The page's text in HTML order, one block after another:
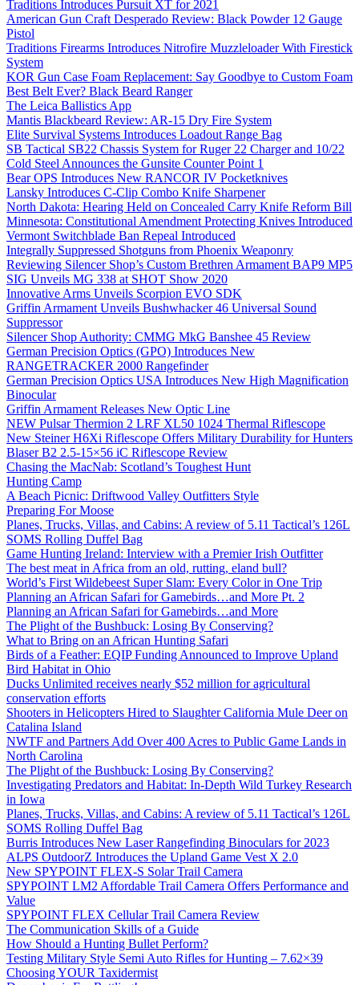
Traditions Introduces Pursuit XT for 2021
American Gun Craft Desperado Review: Black Powder 12 Gauge
Pistol
Traditions Firearms Introduces Nitrofire Muzzleloader With Firestick
System
KOR Gun Case Foam Replacement: Say Goodbye to Custom Foam
Best Belt Ever? Black Beard Ranger
The Leica Ballistics App
Mantis Blackbeard Review: AR-15 Dry Fire System
Elite Survival Systems Introduces Loadout Range Bag
SB Tactical SB22 Chassis System for Ruger 22 Charger and 10/22
Cold Steel Announces the Gunsite Counter Point 1
Bear OPS Introduces New RANCOR IV Pocketknives
Lansky Introduces C-Clip Combo Knife Sharpener
North Dakota: Hearing Held on Concealed Carry Knife Reform Bill
Minnesota: Constitutional Amendment Protecting Knives Introduced
Vermont Switchblade Ban Repeal Introduced
Integrally Suppressed Shotguns from Phoenix Weaponry
Reviewing Silencer Shop’s Custom Brethren Armament BAP9 MP5
SIG Unveils MG 338 at SHOT Show 2020
Innovative Arms Unveils Scorpion EVO SDK
Griffin Armament Unveils Bushwhacker 46 Universal Sound
Suppressor
Silencer Shop Authority: CMMG MkG Banshee 45 Review
German Precision Optics (GPO) Introduces New
RANGETRACKER 2000 Rangefinder
German Precision Optics USA Introduces New High Magnification
Binocular
Griffin Armament Releases New Optic Line
NEW Pulsar Thermion 2 LRF XL50 1024 Thermal Riflescope
New Steiner H6Xi Riflescope Offers Military Durability for Hunters
Blaser B2 2.5-15×56 iC Riflescope Review
Chasing the MacNab: Scotland’s Toughest Hunt
Hunting Camp
A Beach Picnic: Driftwood Valley Outfitters Style
Preparing For Moose
Planes, Trucks, Villas, and Cabins: A review of 5.11 Tactical’s 126L
SOMS Rolling Duffel Bag
Game Hunting Ireland: Interview with a Premier Irish Outfitter
The best meat in Africa from an old, rutting, eland bull?
World’s First Wildebeest Super Slam: Every Color in One Trip
Planning an African Safari for Gamebirds…and More Pt. 2
Planning an African Safari for Gamebirds…and More
The Plight of the Bushbuck: Losing By Conserving?
What to Bring on an African Hunting Safari
Birds of a Feather: EQIP Funding Announced to Improve Upland
Bird Habitat in Ohio
Ducks Unlimited receives nearly $52 million for agricultural
conservation efforts
Shooters in Helicopters Hired to Slaughter California Mule Deer on
Catalina Island
NWTF and Partners Add Over 400 Acres to Public Game Lands in
North Carolina
The Plight of the Bushbuck: Losing By Conserving?
Investigating Predators and Habitat: In-Depth Wild Turkey Research
in Iowa
Planes, Trucks, Villas, and Cabins: A review of 5.11 Tactical’s 126L
SOMS Rolling Duffel Bag
Burris Introduces New Laser Rangefinding Binoculars for 2023
ALPS OutdoorZ Introduces the Upland Game Vest X 2.0
New SPYPOINT FLEX-S Solar Trail Camera
SPYPOINT LM2 Affordable Trail Camera Offers Performance and
Value
SPYPOINT FLEX Cellular Trail Camera Review
The Communication Skills of a Guide
How Should a Hunting Bullet Perform?
Testing Military Style Semi Auto Rifles for Hunting – 7.62×39
Choosing YOUR Taxidermist